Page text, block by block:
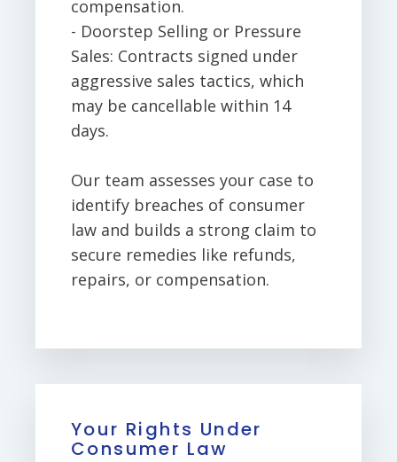
compensation.
- Doorstep Selling or Pressure
Sales: Contracts signed under
aggressive sales tactics, which
may be cancellable within 14
days.
Our team assesses your case to
identify breaches of consumer
law and builds a strong claim to
secure remedies like refunds,
repairs, or compensation.
Your Rights Under
Consumer Law